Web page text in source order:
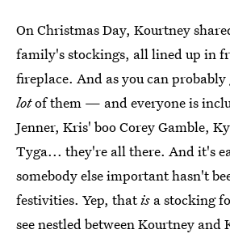
On Christmas Day, Kourtney
family's stockings, all lined up in
fireplace. And as you can probably
lotof them — and everyone is
Jenner, Kris' boo Corey Gamble,
Tyga... they're all there. And it's
somebody else important hasn't
festivities. Yep, thatis a stocking
see nestled between Kourtney and